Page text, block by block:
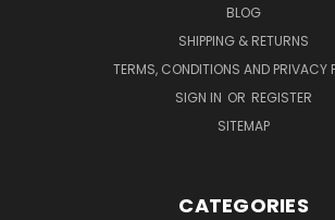
BLOG
SHIPPING & RETURNS
TERMS, CONDITIONS AND PRIVACY
SIGN IN OR REGISTER
SITEMAP
CATEGORIES